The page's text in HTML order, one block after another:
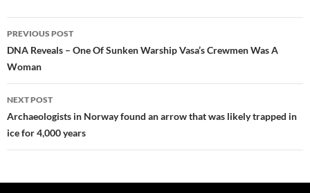
Post
navigation
PREVIOUS POST
DNA Reveals – One Of Sunken Warship Vasa’s Crewmen Was A
Woman
NEXT POST
Archaeologists in Norway found an arrow that was likely trapped in
ice for 4,000 years